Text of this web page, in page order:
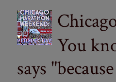
You
says